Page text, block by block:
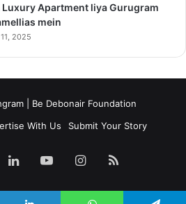
Luxury Apartment liya Gurugram
mein
2025
| Be Debonair Foundation
With Us Submit Your Story
LinkedInYouTubeInstagram
RSS